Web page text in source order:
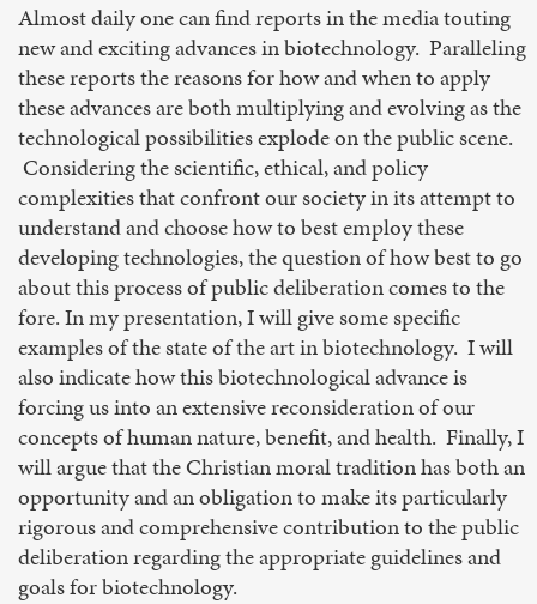
Almost daily one can find reports in the media touting
new and exciting advances in biotechnology. Paralleling
these reports the reasons for how and when to apply
these advances are both multiplying and evolving as the
technological possibilities explode on the public scene.
Considering the scientific, ethical, and policy
complexities that confront our society in its attempt to
understand and choose how to best employ these
developing technologies, the question of how best to go
about this process of public deliberation comes to the
fore. In my presentation, I will give some specific
examples of the state of the art in biotechnology. I will
also indicate how this biotechnological advance is
forcing us into an extensive reconsideration of our
concepts of human nature, benefit, and health. Finally, I
will argue that the Christian moral tradition has both an
opportunity and an obligation to make its particularly
rigorous and comprehensive contribution to the public
deliberation regarding the appropriate guidelines and
goals for biotechnology.